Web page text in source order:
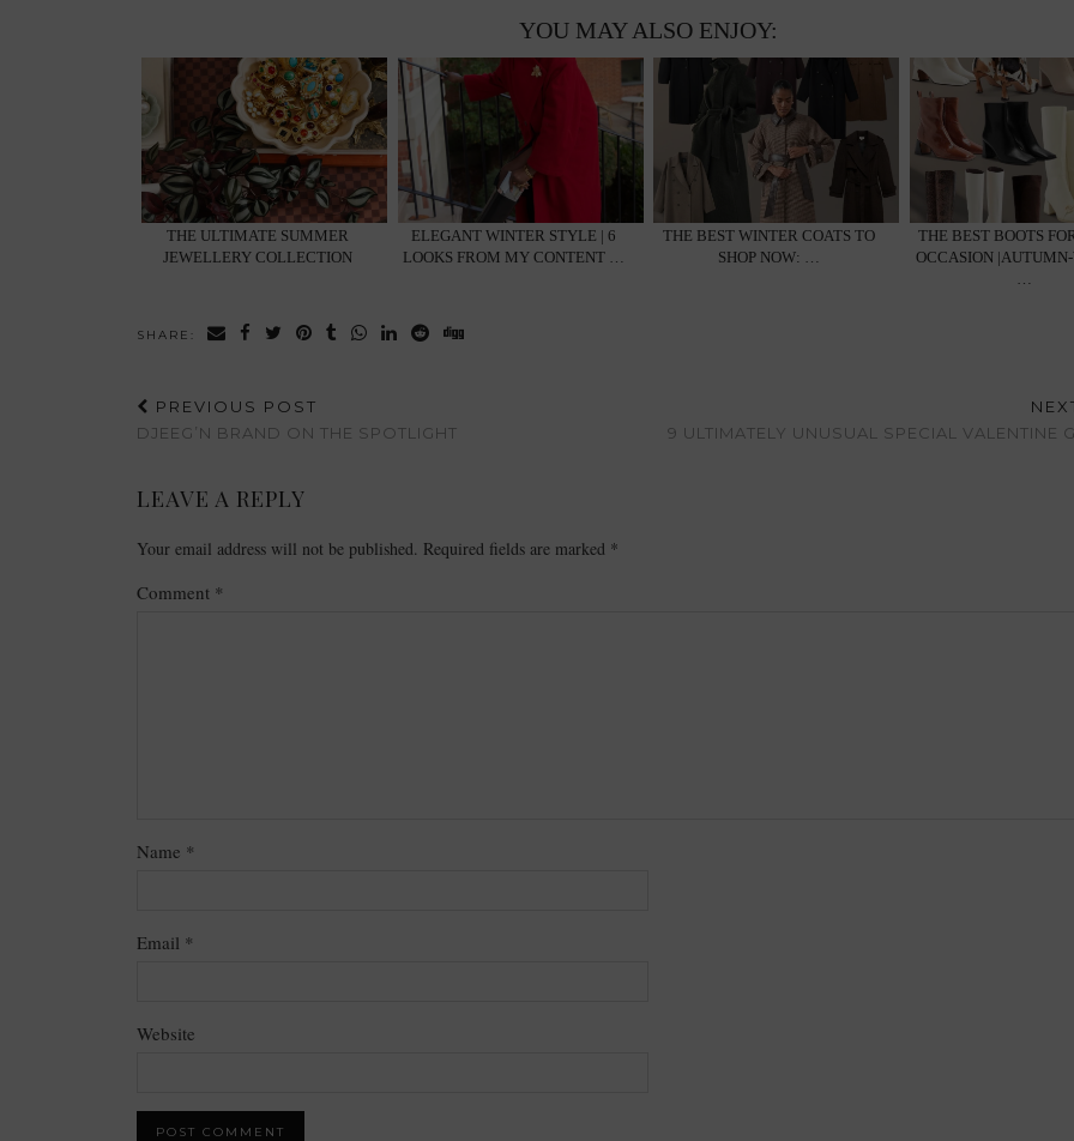
YOU MAY ALSO ENJOY:
THE ULTIMATE SUMMER
JEWELLERY COLLECTION
ELEGANT WINTER STYLE | 6
LOOKS FROM MY CONTENT …
THE BEST WINTER COATS TO
SHOP NOW: …
THE BEST BOOTS
OCCASION
…
SHARE:
PREVIOUS POST
DJEEG’N BRAND ON THE SPOTLIGHT
9 ULTIMATELY UNUSUAL SPECIAL VALENTINE
LEAVE A REPLY
Your email address will not be published. Required fields are marked *
Comment *
Name *
Email *
Website